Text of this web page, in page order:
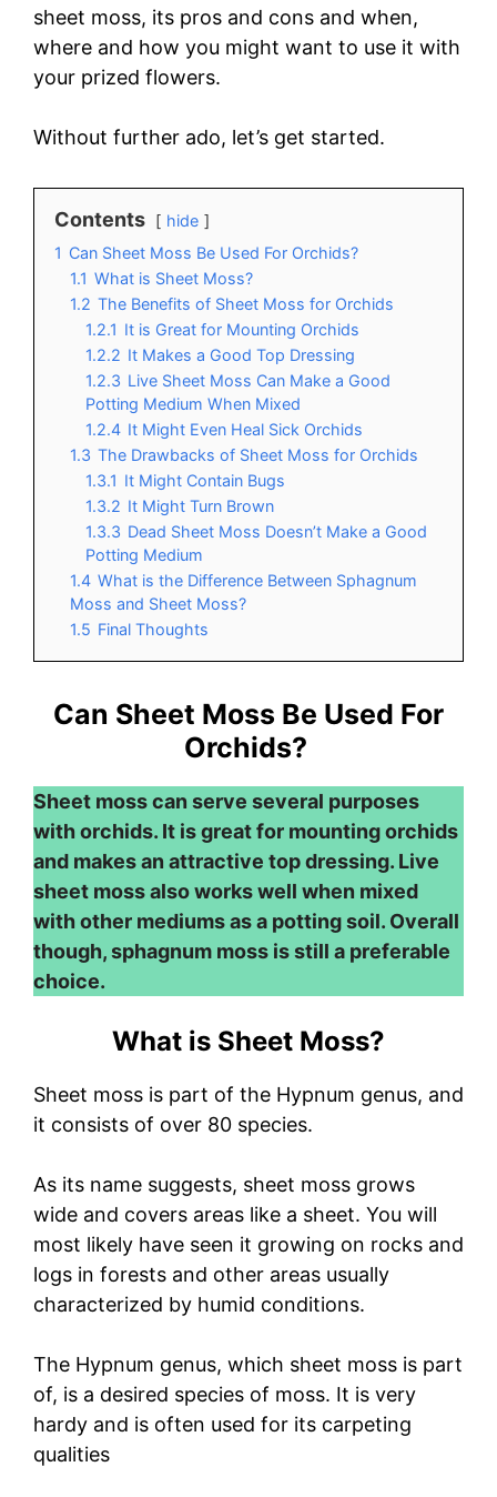
sheet moss, its pros and cons and when,
where and how you might want to use it with
your prized flowers.
Without further ado, let’s get started.
Contents
hide
1 Can Sheet Moss Be Used For Orchids?
1.1 What is Sheet Moss?
1.2 The Benefits of Sheet Moss for Orchids
1.2.1 It is Great for Mounting Orchids
1.2.2 It Makes a Good Top Dressing
1.2.3 Live Sheet Moss Can Make a Good
Potting Medium When Mixed
1.2.4 It Might Even Heal Sick Orchids
1.3 The Drawbacks of Sheet Moss for Orchids
1.3.1 It Might Contain Bugs
1.3.2 It Might Turn Brown
1.3.3 Dead Sheet Moss Doesn’t Make a Good
Potting Medium
1.4 What is the Difference Between Sphagnum
Moss and Sheet Moss?
1.5 Final Thoughts
Can Sheet Moss Be Used For
Orchids?
Sheet moss can serve several purposes
with orchids. It is great for mounting orchids
and makes an attractive top dressing. Live
sheet moss also works well when mixed
with other mediums as a potting soil. Overall
though, sphagnum moss is still a preferable
choice.
What is Sheet Moss?
Sheet moss is part of the Hypnum genus, and
it consists of over 80 species.
As its name suggests, sheet moss grows
wide and covers areas like a sheet. You will
most likely have seen it growing on rocks and
logs in forests and other areas usually
characterized by humid conditions.
The Hypnum genus, which sheet moss is part
of, is a desired species of moss. It is very
hardy and is often used for its carpeting
qualities